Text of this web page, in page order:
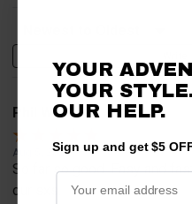
Phil W.
Aug 5, 2026
So far so good. Easy and
our sxs.
YOUR
YOUR
OUR HELP.
Sign up and get $5